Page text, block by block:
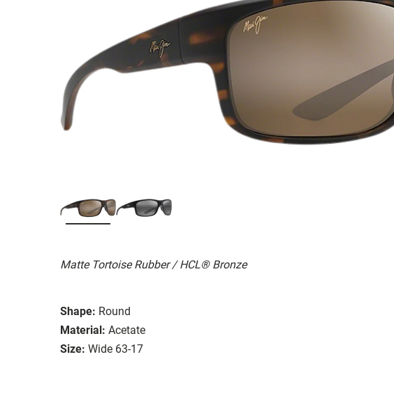
Matte Tortoise Rubber / HCL® Bronze
Shape: Round
Material: Acetate
Size: Wide 63-17